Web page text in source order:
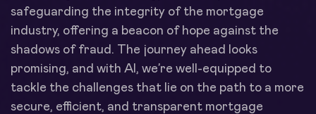
safeguarding the integrity of the mortgage
industry, offering a beacon of hope against the
shadows of fraud. The journey ahead looks
promising, and with AI, we’re well-equipped to
tackle the challenges that lie on the path to a more
secure, efficient, and transparent mortgage